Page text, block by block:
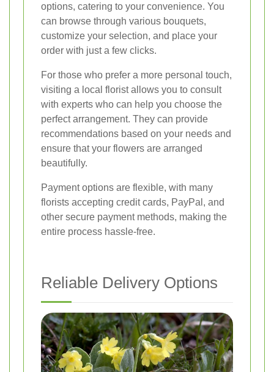
options, catering to your convenience. You
can browse through various bouquets,
customize your selection, and place your
order with just a few clicks.
For those who prefer a more personal touch,
visiting a local florist allows you to consult
with experts who can help you choose the
perfect arrangement. They can provide
recommendations based on your needs and
ensure that your flowers are arranged
beautifully.
Payment options are flexible, with many
florists accepting credit cards, PayPal, and
other secure payment methods, making the
entire process hassle-free.
Reliable Delivery Options